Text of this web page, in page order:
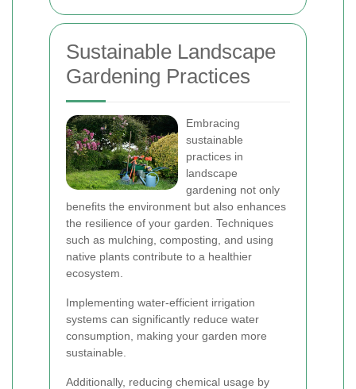
Sustainable Landscape
Gardening Practices
Embracing
sustainable
practices in
landscape
gardening not only
benefits the environment but also enhances
the resilience of your garden. Techniques
such as mulching, composting, and using
native plants contribute to a healthier
ecosystem.
Implementing water-efficient irrigation
systems can significantly reduce water
consumption, making your garden more
sustainable.
Additionally, reducing chemical usage by